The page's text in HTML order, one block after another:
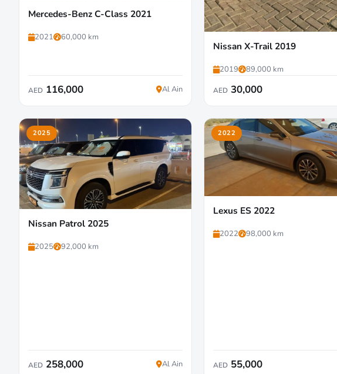
Mercedes-Benz C-Class 2021
2021 60,000 km
AED 116,000 Al Ain
Nissan X-Trail 2019
2019 89,000 km
AED 30,000
2025
Nissan Patrol 2025
2025 92,000 km
AED 258,000 Al Ain
2022
Lexus ES 2022
2022 98,000 km
AED 55,000